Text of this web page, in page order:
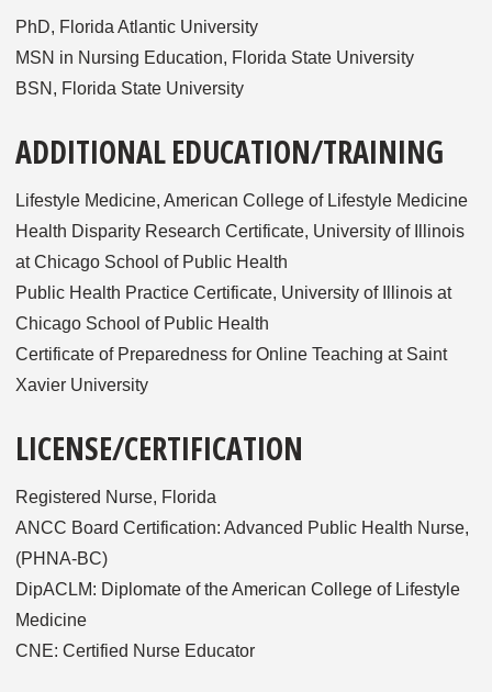
PhD, Florida Atlantic University
MSN in Nursing Education, Florida State University
BSN, Florida State University
ADDITIONAL EDUCATION/TRAINING
Lifestyle Medicine, American College of Lifestyle Medicine
Health Disparity Research Certificate, University of Illinois
at Chicago School of Public Health
Public Health Practice Certificate, University of Illinois at
Chicago School of Public Health
Certificate of Preparedness for Online Teaching at Saint
Xavier University
LICENSE/CERTIFICATION
Registered Nurse, Florida
ANCC Board Certification: Advanced Public Health Nurse,
(PHNA-BC)
DipACLM: Diplomate of the American College of Lifestyle
Medicine
CNE: Certified Nurse Educator